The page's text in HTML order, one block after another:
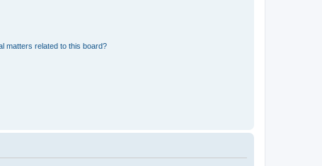
matters related to this board?